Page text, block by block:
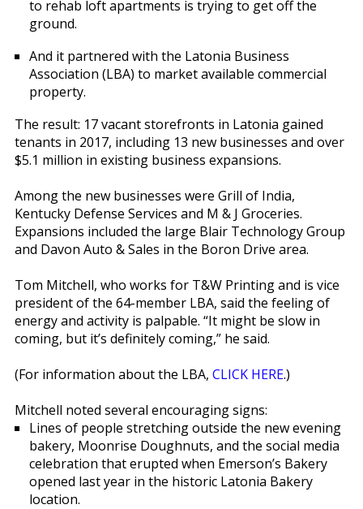
to rehab loft apartments is trying to get off the
ground.
And it partnered with the Latonia Business
Association (LBA) to market available commercial
property.
The result: 17 vacant storefronts in Latonia gained
tenants in 2017, including 13 new businesses and over
$5.1 million in existing business expansions.
Among the new businesses were Grill of India,
Kentucky Defense Services and M & J Groceries.
Expansions included the large Blair Technology Group
and Davon Auto & Sales in the Boron Drive area.
Tom Mitchell, who works for T&W Printing and is vice
president of the 64-member LBA, said the feeling of
energy and activity is palpable. “It might be slow in
coming, but it’s definitely coming,” he said.
(For information about the LBA, CLICK HERE.)
Mitchell noted several encouraging signs:
Lines of people stretching outside the new evening
bakery, Moonrise Doughnuts, and the social media
celebration that erupted when Emerson’s Bakery
opened last year in the historic Latonia Bakery
location.